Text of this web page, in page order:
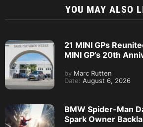
YOU MAY ALSO
21 MINI GPs
MINI GP’s 20th
by Marc Rutten
Date: August 6, 2026
BMW Spider-Man
Spark Owner